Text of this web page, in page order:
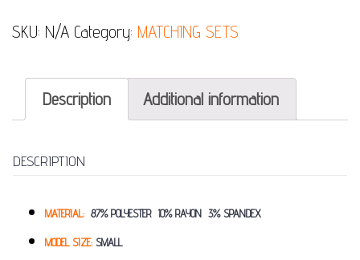
SKU: N/A Category: MATCHING SETS
Description Additional information
DESCRIPTION
MATERIAL: 87% POLYESTER 10% RAYON 3% SPANDEX
MODEL SIZE: SMALL